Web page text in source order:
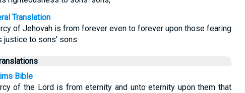
Translation
of Jehovah is from forever even to forever upon those fearing
justice to sons' sons.
Bible
of the Lord is from eternity and unto eternity upon them that